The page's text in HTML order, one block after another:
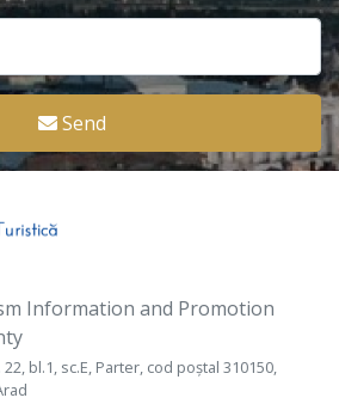
Send
Information and Promotion
bl.1, sc.E, Parter, cod poștal 310150,